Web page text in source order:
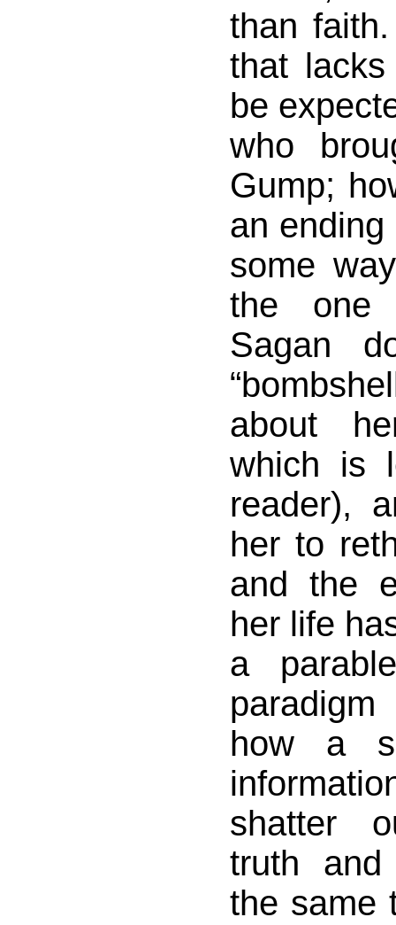
than
that
be
who
Gump;
an
some
the one
Sagan
about
which is
reader),
her to
and the
her life
a
how a
shatter
truth
the same